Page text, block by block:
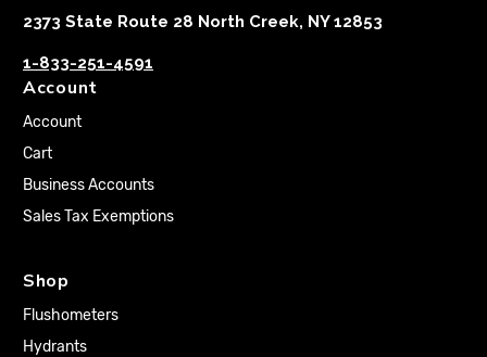
2373 State Route 28 North Creek, NY 12853
1-833-251-4591
Account
Account
Cart
Business Accounts
Sales Tax Exemptions
Shop
Flushometers
Hydrants